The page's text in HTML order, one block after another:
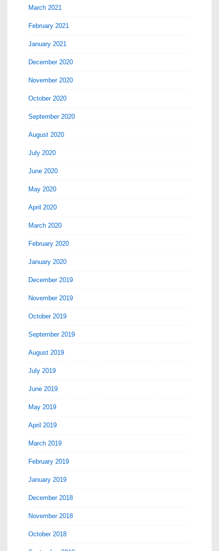
March 2021
February 2021
January 2021
December 2020
November 2020
October 2020
September 2020
August 2020
July 2020
June 2020
May 2020
April 2020
March 2020
February 2020
January 2020
December 2019
November 2019
October 2019
September 2019
August 2019
July 2019
June 2019
May 2019
April 2019
March 2019
February 2019
January 2019
December 2018
November 2018
October 2018